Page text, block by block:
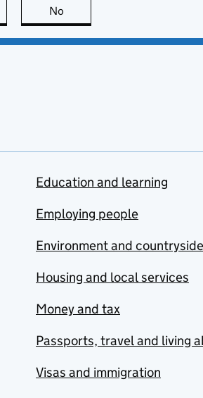
page is useful
No
Education and learning
Employing people
Environment and countryside
Housing and local services
Money and tax
Passports, travel and living
Visas and immigration